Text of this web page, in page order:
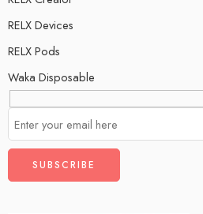
RELX Devices
RELX Pods
Waka Disposable